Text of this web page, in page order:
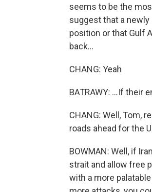
seems to be the
suggest that a newly
position or that Gulf
back...
CHANG: Yeah
BATRAWY: ...If their
CHANG: Well, Tom,
roads ahead for the
BOWMAN: Well, if
strait and allow free
with a more